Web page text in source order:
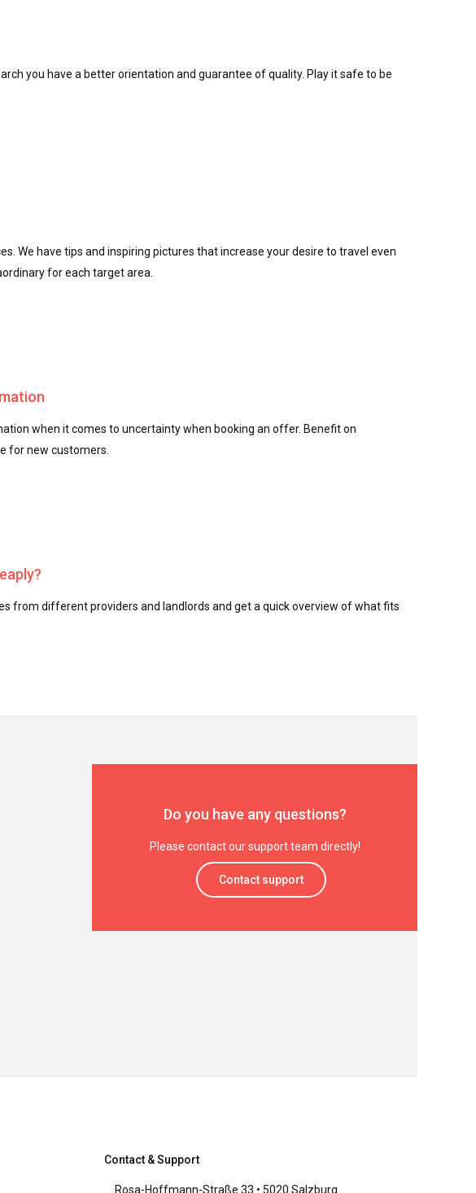
you have a better orientation and guarantee of quality. Play it safe to be
We have tips and inspiring pictures that increase your desire to travel even
for each target area.
when it comes to uncertainty when booking an offer. Benefit on
for new customers.
from different providers and landlords and get a quick overview of what fits
Do you have any questions?
Please contact our support team directly!
Contact support
Contact & Support
Rosa-Hoffmann-Straße 33 • 5020 Salzburg